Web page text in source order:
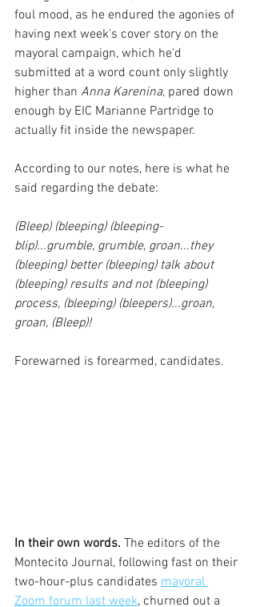
foul mood, as he endured the agonies of
having next week's cover story on the
mayoral campaign, which he'd
submitted at a word count only slightly
higher than Anna Karenina, pared down
enough by EIC Marianne Partridge to
actually fit inside the newspaper.
According to our notes, here is what he
said regarding the debate:
(Bleep) (bleeping) (bleeping-
blip)...grumble, grumble, groan...they
(bleeping) better (bleeping) talk about
(bleeping) results and not (bleeping)
process, (bleeping) (bleepers)...groan,
groan, (Bleep)!
Forewarned is forearmed, candidates.
In their own words. The editors of the
Montecito Journal, following fast on their
two-hour-plus candidates mayoral
Zoom forum last week, churned out a